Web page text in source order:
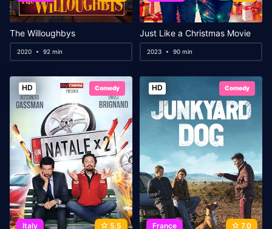
The Willoughbys
2020 92 min
Just Like a Christmas Movie
2023 90 min
HD Comedy
Italy 5.5
HD Comedy
France 7.0